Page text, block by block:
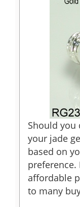
Should you
your jade
based on
preference.
affordable
to many